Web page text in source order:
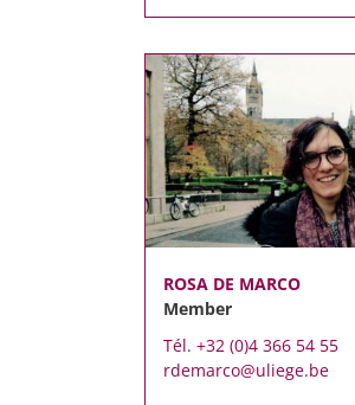
ROSA DE MARCO
Member
Tél. +32 (0)4 366 54 55
rdemarco@uliege.be